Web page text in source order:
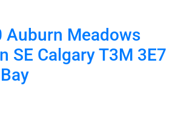
Auburn Meadows
SE CalgaryT3M 3E7